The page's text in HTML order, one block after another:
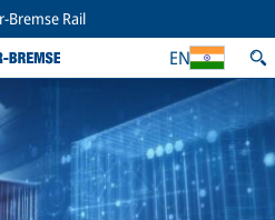
Bremse Rail
EN